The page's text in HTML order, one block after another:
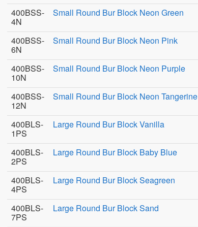
400BSS-
4N
Small Round Bur Block Neon Green
400BSS-
6N
Small Round Bur Block Neon Pink
400BSS-
10N
Small Round Bur Block Neon Purple
400BSS-
12N
Small Round Bur Block Neon Tangerine
400BLS-
1PS
Large Round Bur Block Vanilla
400BLS-
2PS
Large Round Bur Block Baby Blue
400BLS-
4PS
Large Round Bur Block Seagreen
400BLS-
7PS
Large Round Bur Block Sand